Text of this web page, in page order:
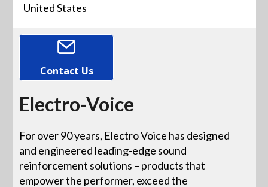
United States
Contact Us
Electro-Voice
For over 90 years, Electro Voice has designed
and engineered leading-edge sound
reinforcement solutions – products that
empower the performer, exceed the